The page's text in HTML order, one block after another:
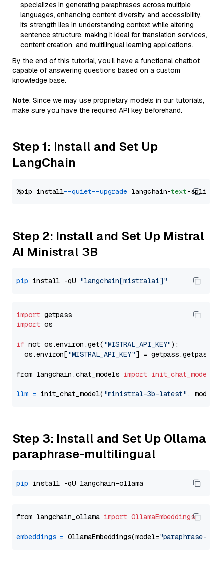
specializes in generating paraphrases across multiple
languages, enhancing content diversity and accessibility.
Its strength lies in understanding context while altering
sentence structure, making it ideal for translation services,
content creation, and multilingual learning applications.
By the end of this tutorial, you’ll have a functional chatbot
capable of answering questions based on a custom
knowledge base.
Note: Since we may use proprietary models in our tutorials,
make sure you have the required API key beforehand.
Step 1: Install and Set Up
LangChain
%pip install --quiet --upgrade langchain-text
Step 2: Install and Set Up Mistral
AI Ministral 3B
pip install -qU "langchain[mistralai]"
import
import os
if not os.environ.get( "MISTRAL_API_KEY"):
  os.environ[
"MISTRAL_API_KEY"] = getpass.getpass(
from langchain.chat_models import init_chat_model
llm = init_chat_model( "ministral-3b-latest" ,
Step 3: Install and Set Up Ollama
paraphrase-multilingual
pip
from langchain_ollama import OllamaEmbeddings
embeddings = OllamaEmbeddings(model="paraphrase-